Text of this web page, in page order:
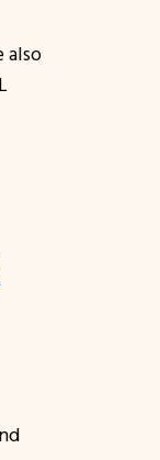
also